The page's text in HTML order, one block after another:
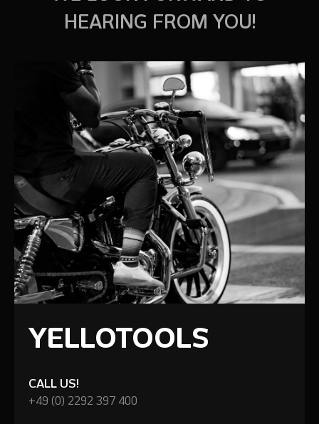
HEARING FROM YOU!
YELLOTOOLS
CALL US!
+49 (0) 2292 397 400